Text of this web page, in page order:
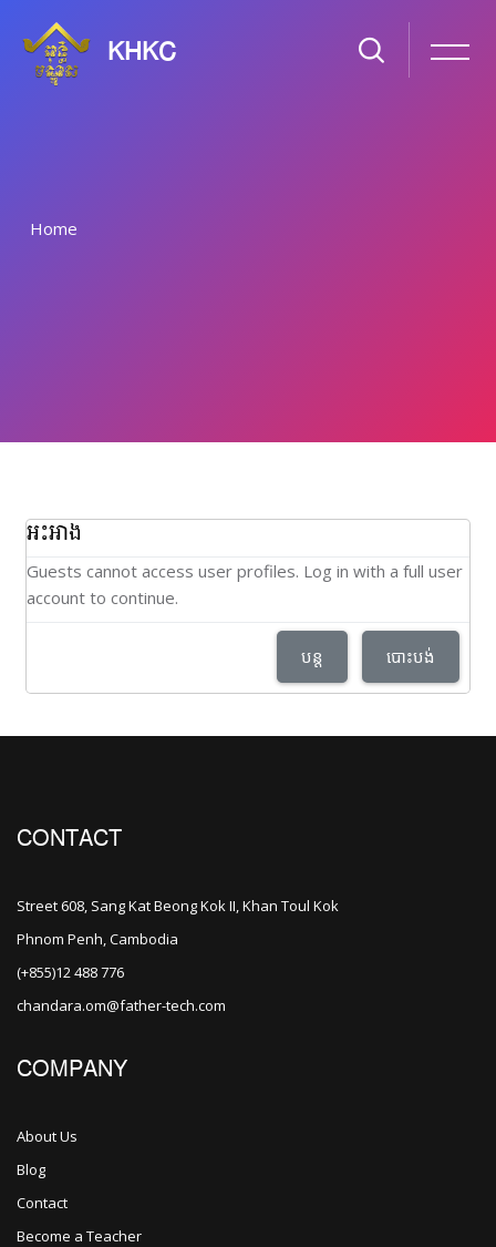
KHKC
Home
អះអាង
Guests cannot access user profiles. Log in with a full user
account to continue.
បន្ត បោះបង់
CONTACT
Street 608, Sang Kat Beong Kok II, Khan Toul Kok
Phnom Penh, Cambodia
(+855)12 488 776
chandara.om@father-tech.com
COMPANY
About Us
Blog
Contact
Become a Teacher